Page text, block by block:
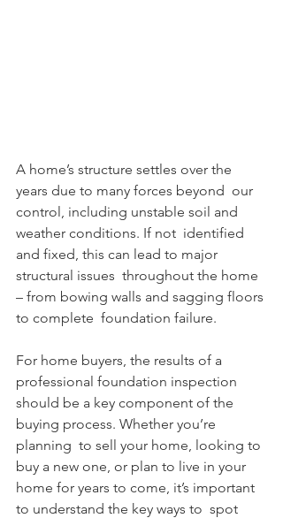
A home’s structure settles over the
years due to many forces beyond  our
control, including unstable soil and
weather conditions. If not  identified
and fixed, this can lead to major
structural issues  throughout the home
– from bowing walls and sagging floors
to complete  foundation failure.
For home buyers, the results of a
professional foundation inspection
should be a key component of the
buying process. Whether you’re
planning  to sell your home, looking to
buy a new one, or plan to live in your
home for years to come, it’s important
to understand the key ways to  spot